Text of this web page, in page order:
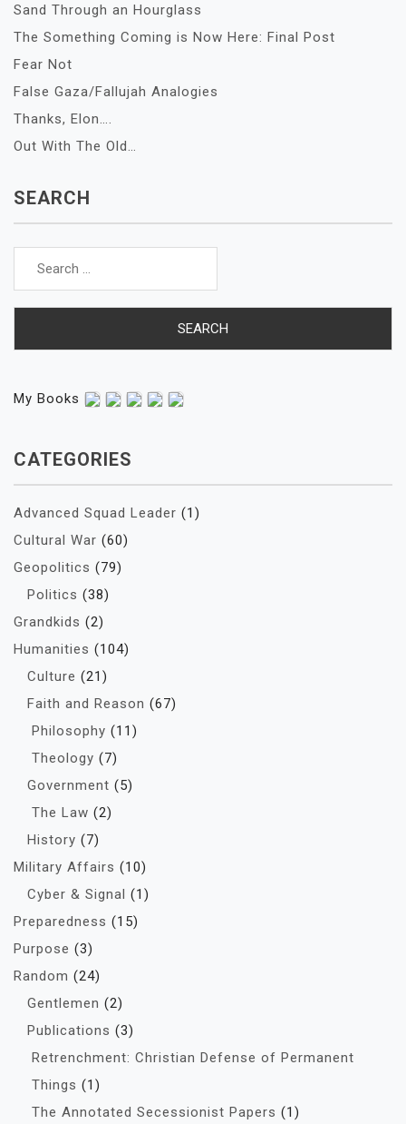
Sand Through an Hourglass
The Something Coming is Now Here: Final Post
Fear Not
False Gaza/Fallujah Analogies
Thanks, Elon….
Out With The Old…
SEARCH
Search
My Books
CATEGORIES
Advanced Squad Leader (1)
Cultural War (60)
Geopolitics (79)
Politics (38)
Grandkids (2)
Humanities (104)
Culture (21)
Faith and Reason (67)
Philosophy (11)
Theology (7)
Government (5)
The Law (2)
History (7)
Military Affairs (10)
Cyber & Signal (1)
Preparedness (15)
Purpose (3)
Random (24)
Gentlemen (2)
Publications (3)
Retrenchment: Christian Defense of Permanent
Things (1)
The Annotated Secessionist Papers (1)